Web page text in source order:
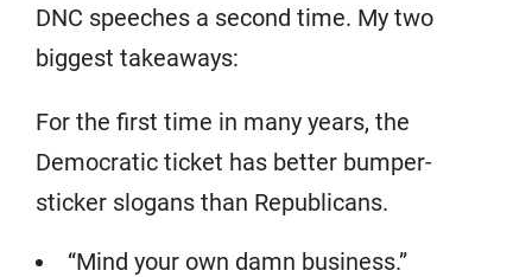
DNC speeches a second time. My two
biggest takeaways:
For the first time in many years, the
Democratic ticket has better bumper-
sticker slogans than Republicans.
“Mind your own damn business.”